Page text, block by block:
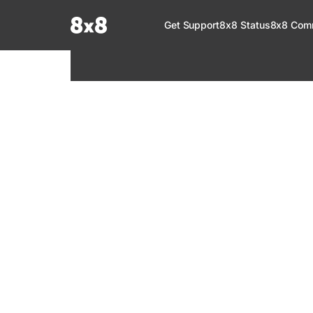
Fetch the complete documentation index at: https://help.8x8.com/llms.txt
Get Support8x8 Status8x8